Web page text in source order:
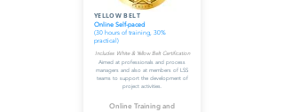
YELLOW BELT
Online Self-paced
(30 hours of training, 30%
practical)
Includes White & Yellow Belt Certification
Aimed at professionals and process
managers and also at members of LSS
teams to support the development of
project activities.
Online Training and